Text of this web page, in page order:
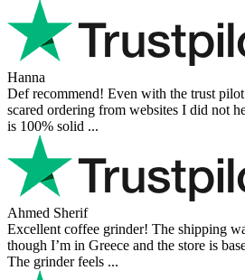
Hanna
Def recommend! Even with the trust
scared ordering from websites I did not
is 100% solid ...
Ahmed Sherif
Excellent coffee grinder! The shipping
though I’m in Greece and the store is
The grinder feels ...